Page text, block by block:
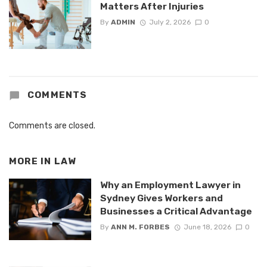
Matters After Injuries
By ADMIN July 2, 2026 0
COMMENTS
Comments are closed.
MORE IN LAW
Why an Employment Lawyer in
Sydney Gives Workers and
Businesses a Critical Advantage
By ANN M. FORBES June 18, 2026 0